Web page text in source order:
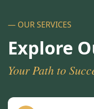
— OUR SERVICES
Explore
Your Path to